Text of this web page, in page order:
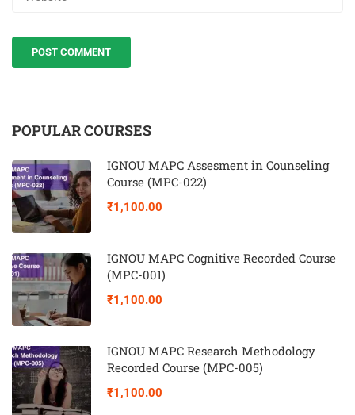
POPULAR COURSES
IGNOU MAPC Assesment in Counseling
Course (MPC-022)
₹1,100.00
IGNOU MAPC Cognitive Recorded Course
(MPC-001)
₹1,100.00
IGNOU MAPC Research Methodology
Recorded Course (MPC-005)
₹1,100.00